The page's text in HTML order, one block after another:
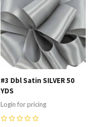
#3 Dbl Satin SILVER 50
YDS
Login for pricing